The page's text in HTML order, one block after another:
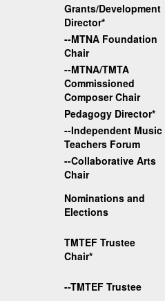
Grants/Development
Director*
--MTNA Foundation
Chair
--MTNA/TMTA
Commissioned
Composer Chair
Pedagogy Director*
--Independent Music
Teachers Forum
--Collaborative Arts
Chair
Nominations and
Elections
TMTEF Trustee
Chair*
--TMTEF Trustee